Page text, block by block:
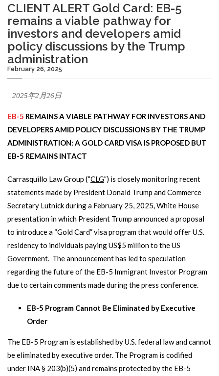
CLIENT ALERT Gold Card: EB-5
remains a viable pathway for
investors and developers amid
policy discussions by the Trump
administration
February 26, 2025
2025年2月26日
EB-5 REMAINS A VIABLE PATHWAY FOR INVESTORS AND
DEVELOPERS AMID POLICY DISCUSSIONS BY THE TRUMP
ADMINISTRATION: A GOLD CARD VISA IS PROPOSED BUT
EB-5 REMAINS INTACT
Carrasquillo Law Group (“CLG”) is closely monitoring recent
statements made by President Donald Trump and Commerce
Secretary Lutnick during a February 25, 2025, White House
presentation in which President Trump announced a proposal
to introduce a “Gold Card” visa program that would offer U.S.
residency to individuals paying US$5 million to the US
Government. The announcement has led to speculation
regarding the future of the EB-5 Immigrant Investor Program
due to certain comments made during the press conference.
EB-5 Program Cannot Be Eliminated by Executive
Order
The EB-5 Program is established by U.S. federal law and cannot
be eliminated by executive order. The Program is codified
under INA § 203(b)(5) and remains protected by the EB-5